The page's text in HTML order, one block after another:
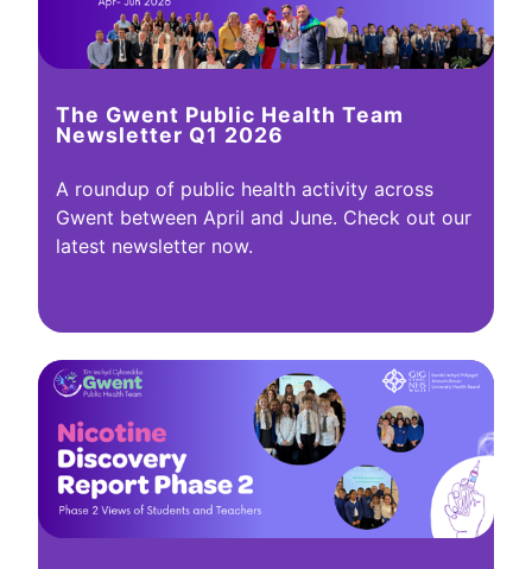
The Gwent Public Health Team
Newsletter Q1 2026
A roundup of public health activity across
Gwent between April and June. Check out our
latest newsletter now.